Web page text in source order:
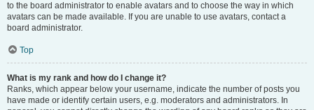
to the board administrator to enable avatars and to choose the way in which
avatars can be made available. If you are unable to use avatars, contact a
board administrator.
Top
What is my rank and how do I change it?
Ranks, which appear below your username, indicate the number of posts you
have made or identify certain users, e.g. moderators and administrators. In